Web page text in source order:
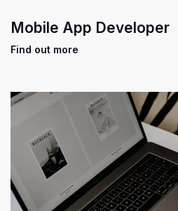
Mobile App Developer
Find out more